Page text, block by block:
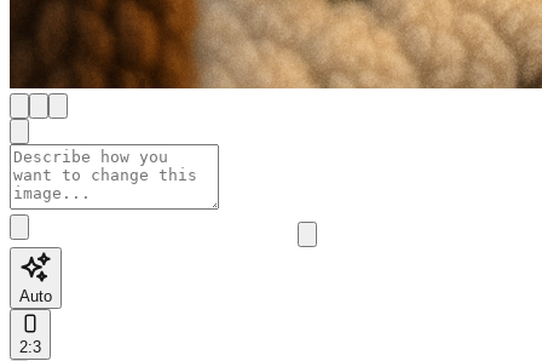
Auto
2:3